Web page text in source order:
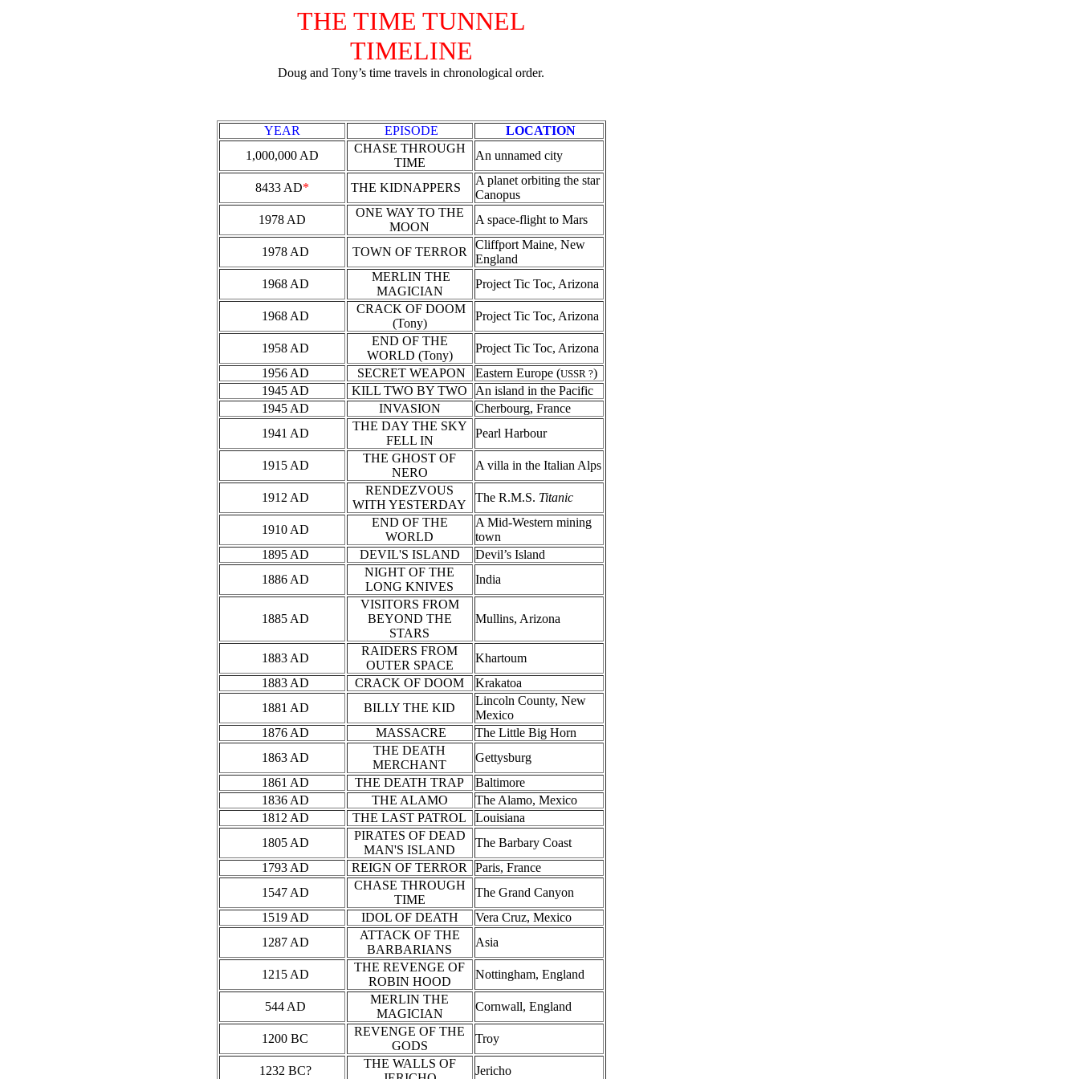
THE TIME TUNNEL
TIMELINE
Doug and Tony’s time travels in chronological order.
YEAR EPISODE
LOCATION
1,000,000 AD
CHASE THROUGH
TIME
An unnamed city
8433 AD* THE KIDNAPPERS
A planet orbiting the star
Canopus
1978 AD
ONE WAY TO THE
MOON
A space-flight to Mars
1978 AD TOWN OF TERROR
Cliffport Maine, New
England
1968 AD
MERLIN THE
MAGICIAN
Project Tic Toc, Arizona
1968 AD
CRACK OF DOOM
(Tony)
Project Tic Toc, Arizona
1958 AD
END OF THE
WORLD (Tony)
Project Tic Toc, Arizona
1956 AD
SECRET WEAPON Eastern Europe (USSR ?)
1945 AD
KILL TWO BY TWO
An island in the Pacific
1945 AD
INVASION
Cherbourg, France
1941 AD
THE DAY THE SKY
FELL IN
Pearl Harbour
1915 AD
THE GHOST OF
NERO
A villa in the Italian Alps
1912 AD
RENDEZVOUS
WITH YESTERDAY
The R.M.S. Titanic
1910 AD
END OF THE
WORLD
A Mid-Western mining
town
1895 AD
DEVIL'S ISLAND
Devil’s Island
1886 AD
NIGHT OF THE
LONG KNIVES
India
1885 AD
VISITORS FROM
BEYOND THE
STARS
Mullins, Arizona
1883 AD
RAIDERS FROM
OUTER SPACE
Khartoum
1883 AD
CRACK OF DOOM
Krakatoa
1881 AD
BILLY THE KID
Lincoln County, New
Mexico
1876 AD
MASSACRE
The Little Big Horn
1863 AD
THE DEATH
MERCHANT
Gettysburg
1861 AD
THE DEATH TRAP
Baltimore
1836 AD
THE ALAMO
The Alamo, Mexico
1812 AD
THE LAST PATROL
Louisiana
1805 AD
PIRATES OF DEAD
MAN'S ISLAND
The Barbary Coast
1793 AD
REIGN OF TERROR
Paris, France
1547 AD
CHASE THROUGH
TIME
The Grand Canyon
1519 AD
IDOL OF DEATH
Vera Cruz, Mexico
1287 AD
ATTACK OF THE
BARBARIANS
Asia
1215 AD
THE REVENGE OF
ROBIN HOOD
Nottingham, England
544 AD
MERLIN THE
MAGICIAN
Cornwall, England
1200 BC
REVENGE OF THE
GODS
Troy
1232 BC?
THE WALLS OF
Jericho